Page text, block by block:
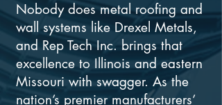
Nobody does metal roofing and
wall systems like Drexel Metals,
and Rep Tech Inc. brings that
excellence to Illinois and eastern
Missouri with swagger. As the
nation’s premier manufacturers’